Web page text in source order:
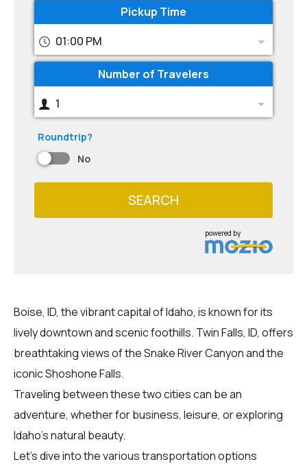
Pickup Time
01:00 PM
Number of Travelers
1
Roundtrip?
No
SEARCH
powered by
Boise, ID, the vibrant capital of Idaho, is known for its
lively downtown and scenic foothills. Twin Falls, ID, offers
breathtaking views of the Snake River Canyon and the
iconic Shoshone Falls.
Traveling between these two cities can be an
adventure, whether for business, leisure, or exploring
Idaho's natural beauty.
Let's dive into the various transportation options